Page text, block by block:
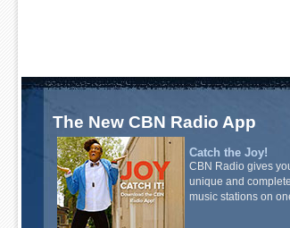
The New CBN Radio App
Catch the Joy!
CBN Radio gives
unique and
music stations on